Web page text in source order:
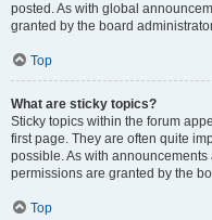
posted. As with global
granted by the board
Top
What are sticky topics?
Sticky topics within the forum
first page. They are often quite
possible. As with
permissions are granted by the
Top